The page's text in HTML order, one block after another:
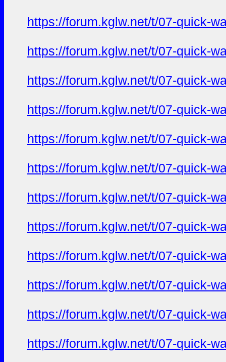
https://forum.kglw.net/t/07-quick-
https://forum.kglw.net/t/07-quick-
https://forum.kglw.net/t/07-quick-
https://forum.kglw.net/t/07-quick-
https://forum.kglw.net/t/07-quick-
https://forum.kglw.net/t/07-quick-
https://forum.kglw.net/t/07-quick-
https://forum.kglw.net/t/07-quick-
https://forum.kglw.net/t/07-quick-
https://forum.kglw.net/t/07-quick-
https://forum.kglw.net/t/07-quick-
https://forum.kglw.net/t/07-quick-